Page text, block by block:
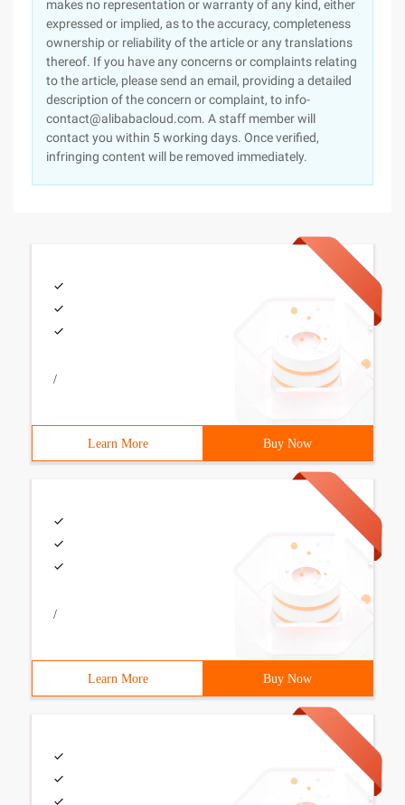
makes no representation or warranty of any kind, either
expressed or implied, as to the accuracy, completeness
ownership or reliability of the article or any translations
thereof. If you have any concerns or complaints relating
to the article, please send an email, providing a detailed
description of the concern or complaint, to info-
contact@alibabacloud.com. A staff member will
contact you within 5 working days. Once verified,
infringing content will be removed immediately.
/
Learn More Buy Now
/
Learn More Buy Now